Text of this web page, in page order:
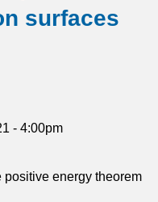
surfaces
- 4:00pm
positive energy theorem